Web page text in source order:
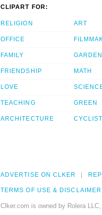
CLIPART FOR:
RELIGION
OFFICE
FAMILY
FRIENDSHIP
LOVE
TEACHING
ARCHITECTURE
ART
MATH
GREEN
ADVERTISE ON CLKER
TERMS OF USE & DISCLAIMER
Clker.com is owned by Rolera